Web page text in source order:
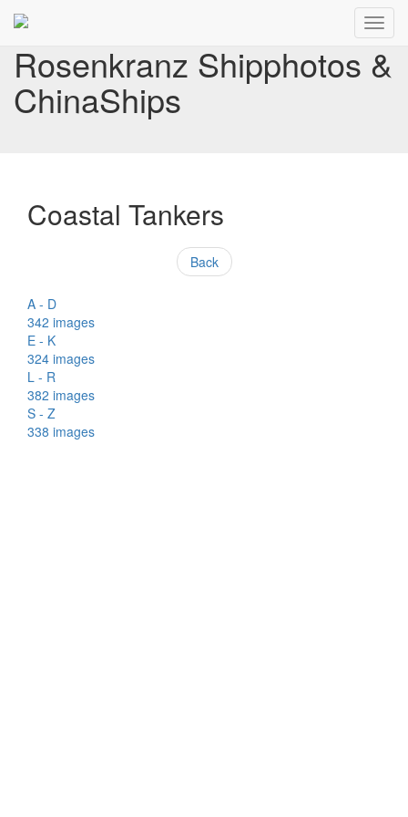
Rosenkranz Shipphotos &
ChinaShips
Coastal Tankers
Back
A - D
342 images
E - K
324 images
L - R
382 images
S - Z
338 images